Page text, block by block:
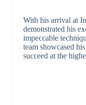
With his arrival at
demonstrated his
impeccable
team showcased
succeed at the